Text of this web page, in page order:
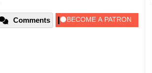
Comments